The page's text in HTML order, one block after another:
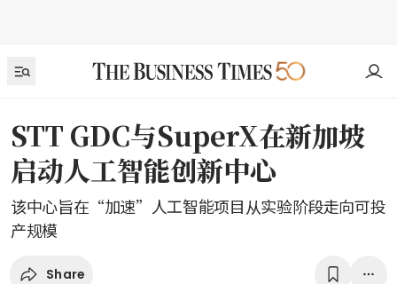
STT GDC与SuperX在新加坡
启动人工智能创新中心
该中心旨在“加速”人工智能项目从实验阶段走向可投
产规模
Share